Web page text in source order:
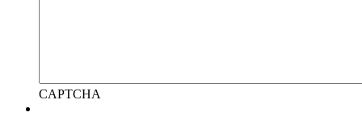
CAPTCHA